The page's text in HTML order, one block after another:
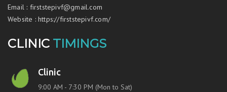
Email : firststepivf@gmail.com
Website :https://firststepivf.com/
CLINIC TIMINGS
Clinic
9:00 AM - 7:30 PM (Mon to Sat)